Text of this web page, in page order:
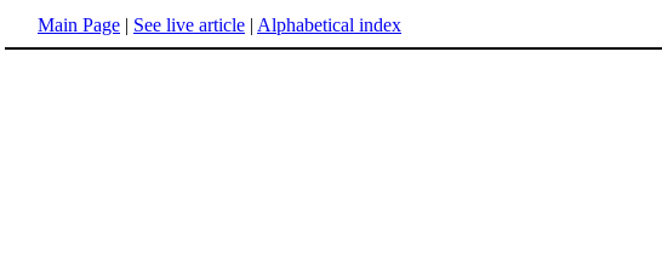
Main Page | See live article | Alphabetical index